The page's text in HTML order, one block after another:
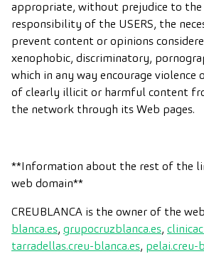
appropriate, without prejudice to the
responsibility of the USERS, the
prevent content or opinions
xenophobic, discriminatory,
which in any way encourage violence
of clearly illicit or harmful content
the network through its Web pages.
**Information about the rest of the
web domain**
CREUBLANCA is the owner of the
blanca.es, grupocruzblanca.es,
tarradellas.creu-blanca.es, pelai.creu-